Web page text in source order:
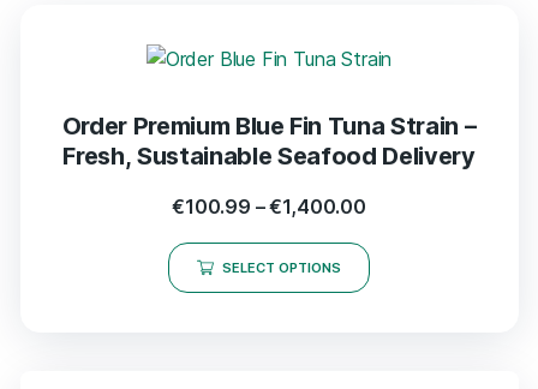
Order Premium Blue Fin Tuna Strain –
Fresh, Sustainable Seafood Delivery
€100.99 –€1,400.00
SELECT OPTIONS